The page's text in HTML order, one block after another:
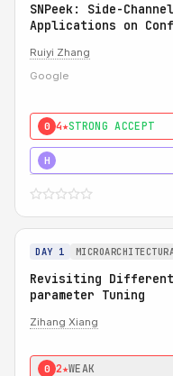
SNPeek: Side-
Applications on
Ruiyi Zhang
Google
0 4★STRONG ACCEPT
H
DAY 1
Revisiting
parameter Tuning
Zihang Xiang
0 2★WEAK